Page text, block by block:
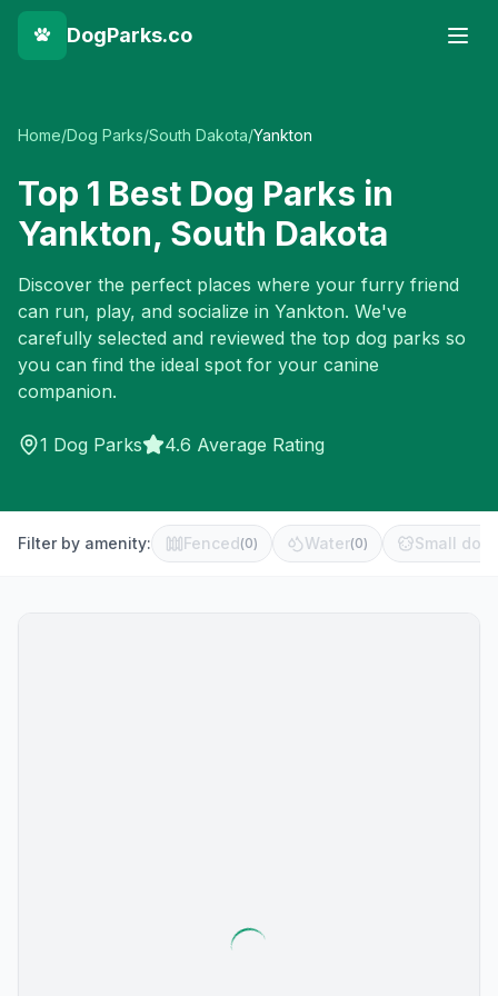
DogParks.co
Home/Dog Parks/South Dakota/Yankton
Top 1 Best Dog Parks in
Yankton, South Dakota
Discover the perfect places where your furry friend
can run, play, and socialize in Yankton. We've
carefully selected and reviewed the top dog parks so
you can find the ideal spot for your canine
companion.
1 Dog Parks 4.6 Average Rating
Filter by amenity: Fenced(0) Water(0) Small dog